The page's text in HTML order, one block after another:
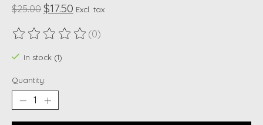
$25.00 $17.50 Excl. tax
The rating of this product is
(0)
In stock (1)
Quantity: